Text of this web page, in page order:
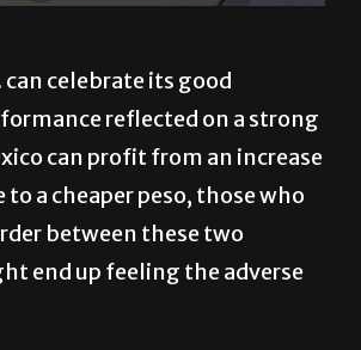
can celebrate its good
reflected on a strong
can profit from an increase
to a cheaper peso, those who
between these two
end up feeling the adverse